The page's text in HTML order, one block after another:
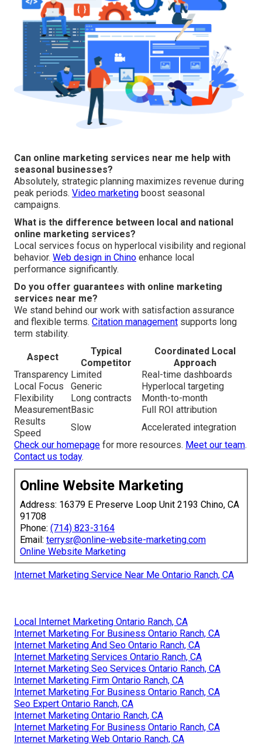
Can online marketing services near me help with
seasonal businesses?
Absolutely, strategic planning maximizes revenue during
peak periods. Video marketing boost seasonal
campaigns.
What is the difference between local and national
online marketing services?
Local services focus on hyperlocal visibility and regional
behavior. Web design in Chino enhance local
performance significantly.
Do you offer guarantees with online marketing
services near me?
We stand behind our work with satisfaction assurance
and flexible terms. Citation management supports long
term stability.
Aspect
Typical
Competitor
Coordinated Local
Approach
Transparency Limited
Real-time dashboards
Local Focus
Generic
Hyperlocal targeting
Flexibility
Long contracts
Month-to-month
MeasurementBasic
Full ROI attribution
Results
Speed
Slow
Accelerated integration
Check our homepage for more resources. Meet our team.
Contact us today.
Online Website Marketing
Address: 16379 E Preserve Loop Unit 2193 Chino, CA
91708
Phone: (714) 823-3164
Email: terrysr@online-website-marketing.com
Online Website Marketing
Internet Marketing Service Near Me Ontario Ranch, CA
Local Internet Marketing Ontario Ranch, CA
Internet Marketing For Business Ontario Ranch, CA
Internet Marketing And Seo Ontario Ranch, CA
Internet Marketing Services Ontario Ranch, CA
Internet Marketing Seo Services Ontario Ranch, CA
Internet Marketing Firm Ontario Ranch, CA
Internet Marketing For Business Ontario Ranch, CA
Seo Expert Ontario Ranch, CA
Internet Marketing Ontario Ranch, CA
Internet Marketing For Business Ontario Ranch, CA
Internet Marketing Web Ontario Ranch, CA